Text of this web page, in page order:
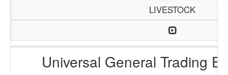
LIVESTOCK
Universal General Trading